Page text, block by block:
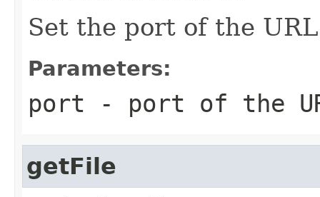
Set the port of the URL
Parameters:
port - port of the
getFile